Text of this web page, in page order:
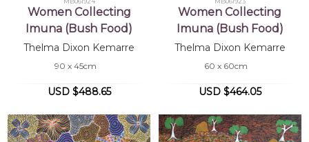
Women Collecting
Imuna (Bush Food)
Thelma Dixon Kemarre
90 x 45cm
USD $488.65
Women Collecting
Imuna (Bush Food)
Thelma Dixon Kemarre
60 x 60cm
USD $464.05